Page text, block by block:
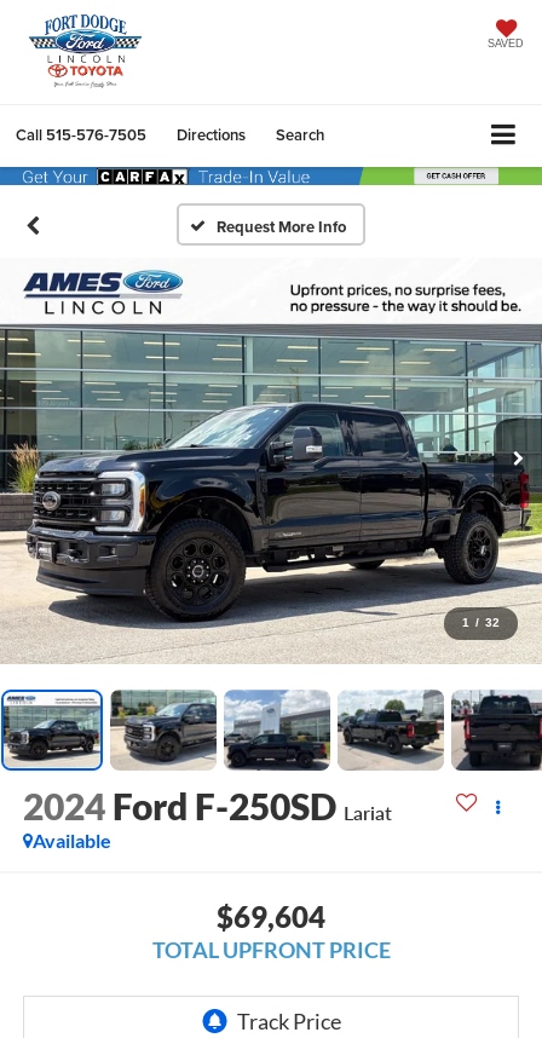
SAVED
Call 515-576-7505 Directions Search
1 / 32
2024 Ford F-250SD Lariat
Available
$69,604
TOTAL UPFRONT PRICE